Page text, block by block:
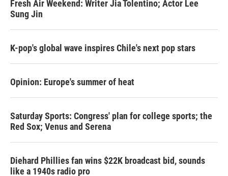
Fresh Air Weekend: Writer Jia Tolentino; Actor Lee
Sung Jin
K-pop's global wave inspires Chile's next pop stars
Opinion: Europe's summer of heat
Saturday Sports: Congress' plan for college sports; the
Red Sox; Venus and Serena
Diehard Phillies fan wins $22K broadcast bid, sounds
like a 1940s radio pro